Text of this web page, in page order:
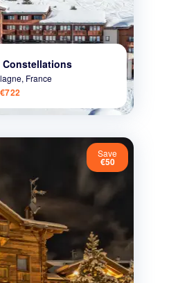
Constellations
France
€722
Save
€50